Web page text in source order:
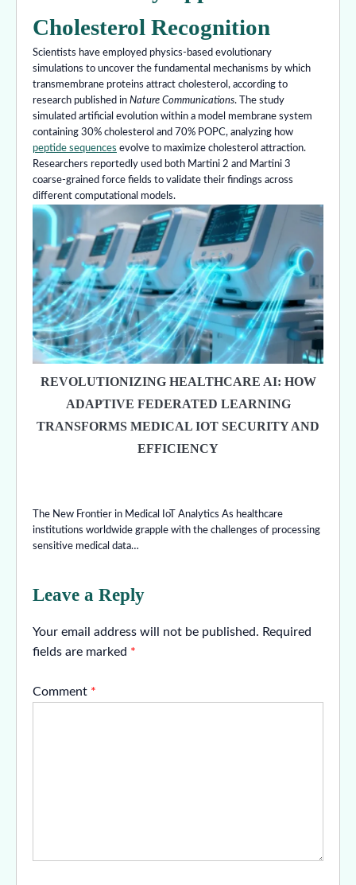
Cholesterol Recognition
Scientists have employed physics-based evolutionary
simulations to uncover the fundamental mechanisms by which
transmembrane proteins attract cholesterol, according to
research published in Nature Communications. The study
simulated artificial evolution within a model membrane system
containing 30% cholesterol and 70% POPC, analyzing how
peptide sequences evolve to maximize cholesterol attraction.
Researchers reportedly used both Martini 2 and Martini 3
coarse-grained force fields to validate their findings across
different computational models.
REVOLUTIONIZING HEALTHCARE AI: HOW
ADAPTIVE FEDERATED LEARNING
TRANSFORMS MEDICAL IOT SECURITY AND
EFFICIENCY
The New Frontier in Medical IoT Analytics As healthcare
institutions worldwide grapple with the challenges of processing
sensitive medical data…
Leave a Reply
Your email address will not be published. Required
fields are marked *
Comment *